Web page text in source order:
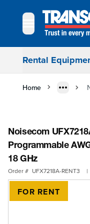
Rental
Home
Noisecom
Programmable
18 GHz
Order # UFX7218A-RENT3 |
FOR RENT